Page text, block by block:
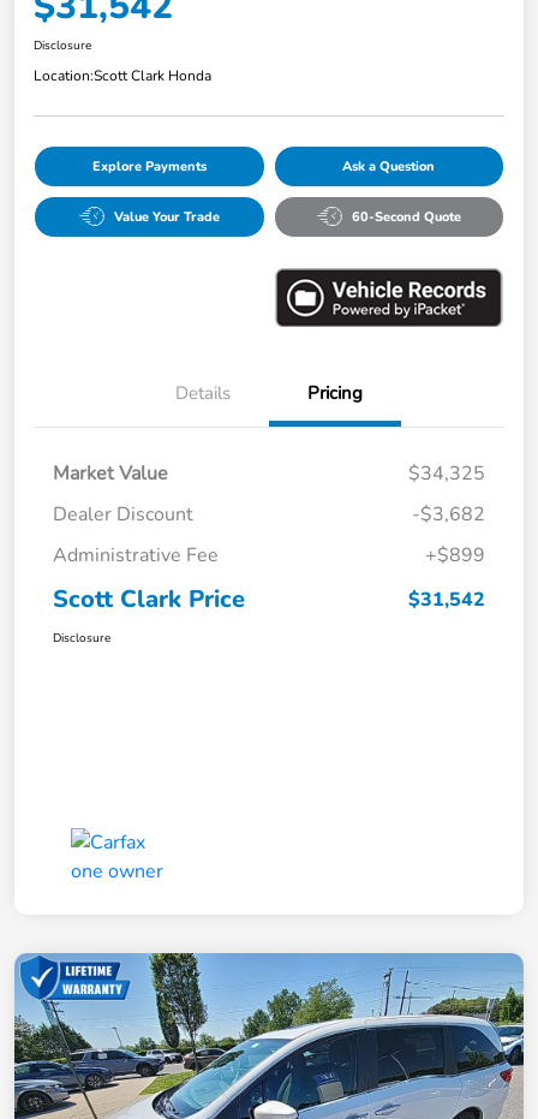
Disclosure
Location:Scott Clark Honda
Explore Payments Ask a Question
Value Your Trade 60-Second Quote
Details Pricing
Market Value
$34,325
Dealer Discount
-$3,682
Administrative Fee
+$899
Scott Clark Price $31,542
Disclosure